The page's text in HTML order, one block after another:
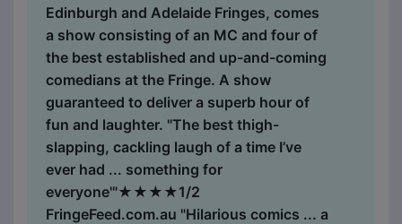
Edinburgh and Adelaide Fringes, comes
a show consisting of an MC and four of
the best established and up-and-coming
comedians at the Fringe. A show
guaranteed to deliver a superb hour of
fun and laughter. "The best thigh-
slapping, cackling laugh of a time I’ve
ever had ... something for
everyone'"★★★★1/2
FringeFeed.com.au "Hilarious comics ... a